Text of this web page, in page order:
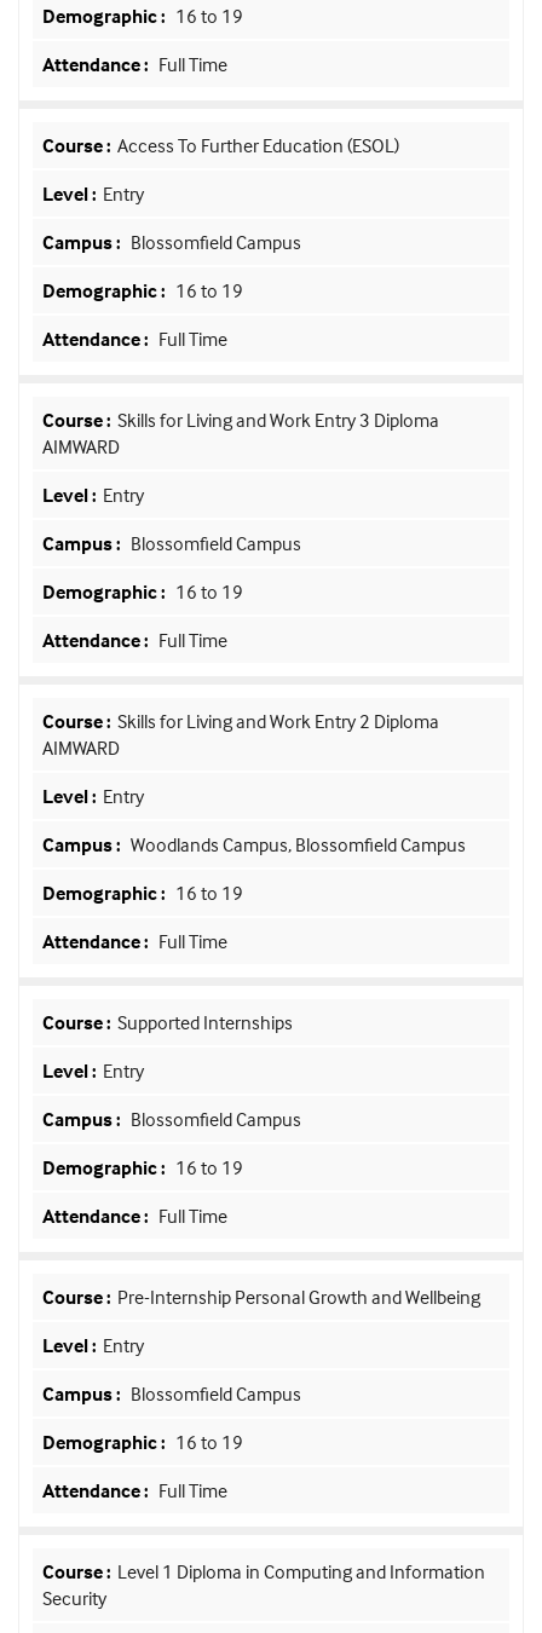
16 to 19
Full Time
Access To Further Education (ESOL)
Entry
Blossomfield Campus
16 to 19
Full Time
Skills for Living and Work Entry 3 Diploma
AIMWARD
Entry
Blossomfield Campus
16 to 19
Full Time
Skills for Living and Work Entry 2 Diploma
AIMWARD
Entry
Woodlands Campus, Blossomfield Campus
16 to 19
Full Time
Supported Internships
Entry
Blossomfield Campus
16 to 19
Full Time
Pre-Internship Personal Growth and Wellbeing
Entry
Blossomfield Campus
16 to 19
Full Time
Level 1 Diploma in Computing and Information
Security